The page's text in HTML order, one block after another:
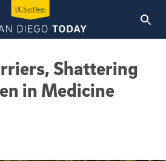
Shattering
in Medicine